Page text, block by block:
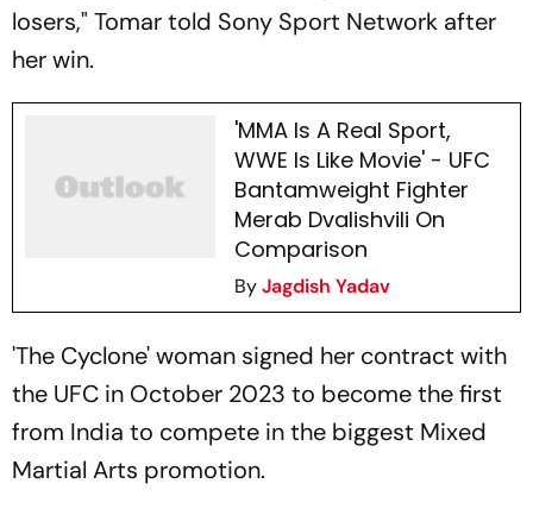
losers," Tomar told Sony Sport Network after
her win.
'MMA Is A Real Sport,
WWE Is Like Movie' - UFC
Bantamweight Fighter
Merab Dvalishvili On
Comparison
ByJagdish Yadav
'The Cyclone' woman signed her contract with
the UFC in October 2023 to become the first
from India to compete in the biggest Mixed
Martial Arts promotion.